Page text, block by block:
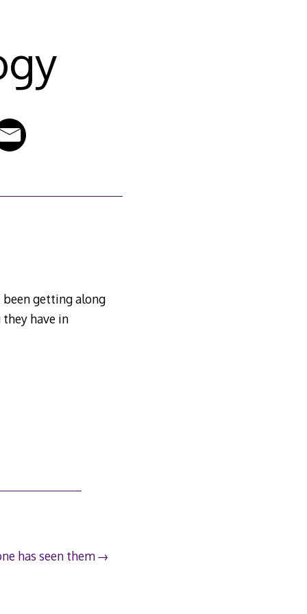
been getting along
have in
has seen them